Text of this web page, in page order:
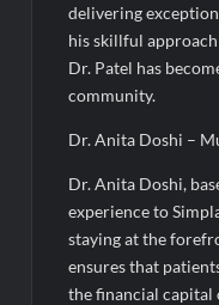
delivering
his skillful
Dr. Patel has
community.
Dr. Anita Doshi –
Dr. Anita Doshi,
experience to
staying at the
ensures that
the financial capital